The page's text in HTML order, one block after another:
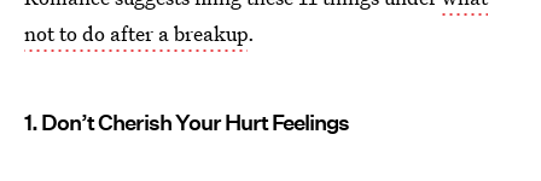
not to do after a breakup.
1. Don’t Cherish Your Hurt Feelings